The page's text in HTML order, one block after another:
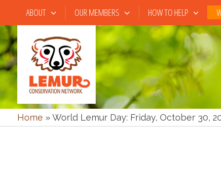
content
ABOUT OUR MEMBERS HOW TO HELP
Home »World Lemur Day: Friday, October 30,